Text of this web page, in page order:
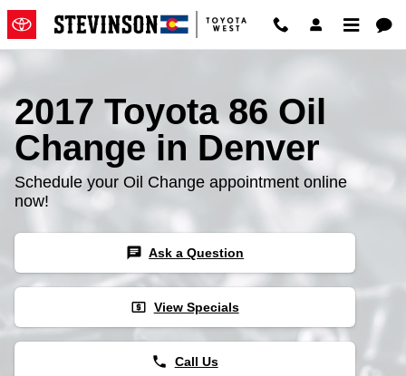
Skip to main content
2017 Toyota 86 Oil Change
2017 Toyota 86 Oil
Change in Denver
Schedule your Oil Change appointment online
now!
chat Ask a Question
local_atm View Specials
phone Call Us